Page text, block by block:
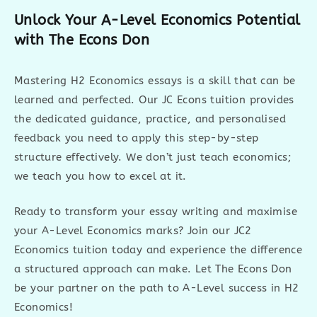
Unlock Your A-Level Economics Potential
with The Econs Don
Mastering H2 Economics essays is a skill that can be
learned and perfected. Our JC Econs tuition provides
the dedicated guidance, practice, and personalised
feedback you need to apply this step-by-step
structure effectively. We don’t just teach economics;
we teach you how to excel at it.
Ready to transform your essay writing and maximise
your A-Level Economics marks? Join our JC2
Economics tuition today and experience the difference
a structured approach can make. Let The Econs Don
be your partner on the path to A-Level success in H2
Economics!